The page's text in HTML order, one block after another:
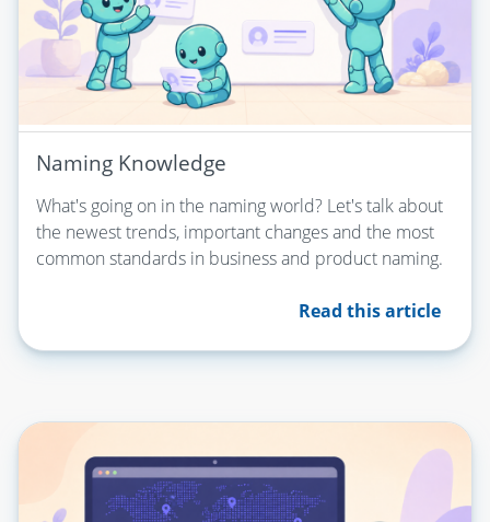
Naming Knowledge
What's going on in the naming world? Let's talk about
the newest trends, important changes and the most
common standards in business and product naming.
Read this article